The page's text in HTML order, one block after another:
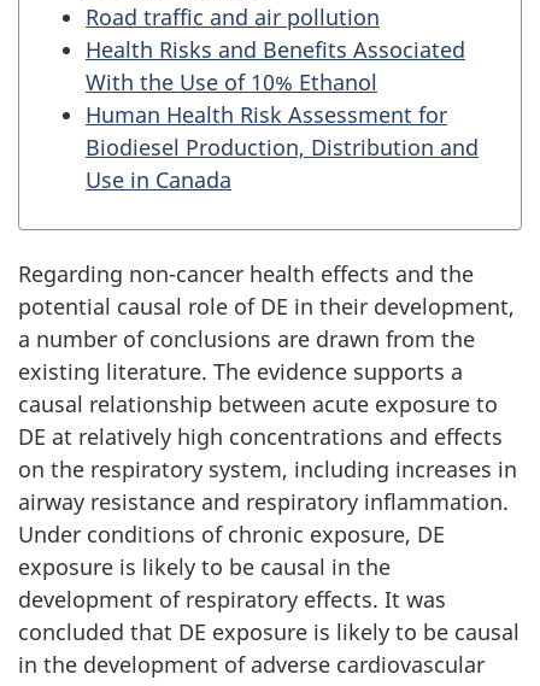
Road traffic and air pollution
Health Risks and Benefits Associated
With the Use of 10% Ethanol
Human Health Risk Assessment for
Biodiesel Production, Distribution and
Use in Canada
Regarding non-cancer health effects and the
potential causal role of DE in their development,
a number of conclusions are drawn from the
existing literature. The evidence supports a
causal relationship between acute exposure to
DE at relatively high concentrations and effects
on the respiratory system, including increases in
airway resistance and respiratory inflammation.
Under conditions of chronic exposure, DE
exposure is likely to be causal in the
development of respiratory effects. It was
concluded that DE exposure is likely to be causal
in the development of adverse cardiovascular